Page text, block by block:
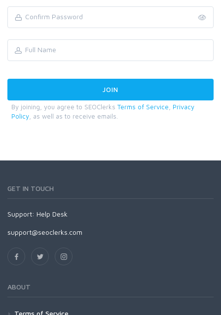
By joining, you agree to SEOClerks Terms of Service
Privacy
Policy , as well as to receive emails.
GET IN TOUCH
Support: Help Desk
support@seoclerks.com
ABOUT
Terms of Service